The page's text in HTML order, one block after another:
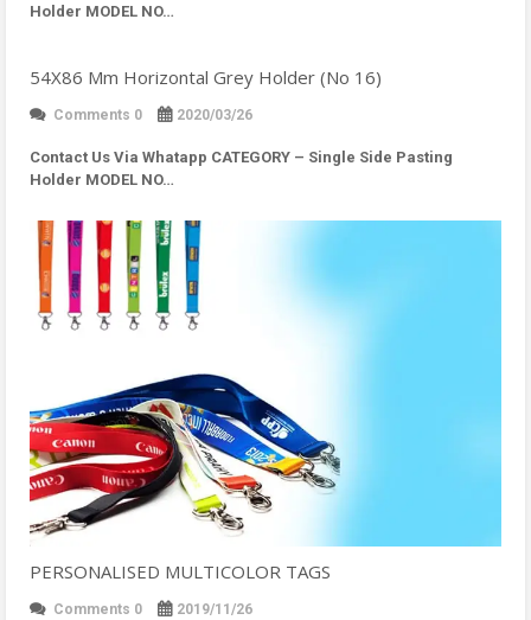
Holder MODEL NO…
54X86 Mm Horizontal Grey Holder (No 16)
Comments 0 2020/03/26
Contact Us Via Whatapp CATEGORY – Single Side Pasting
Holder MODEL NO…
PERSONALISED MULTICOLOR TAGS
Comments 0 2019/11/26